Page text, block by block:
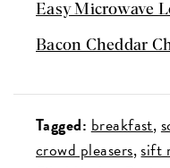
Easy Microwave
Bacon Cheddar
Tagged: breakfast
crowd pleasers sift